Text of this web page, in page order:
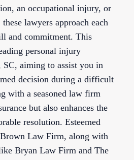
an occupational injury, or
lawyers approach each
and commitment. This
personal injury
SC, aiming to assist you in
decision during a difficult
with a seasoned law firm
but also enhances the
resolution. Esteemed
Law Firm, along with
Bryan Law Firm and The